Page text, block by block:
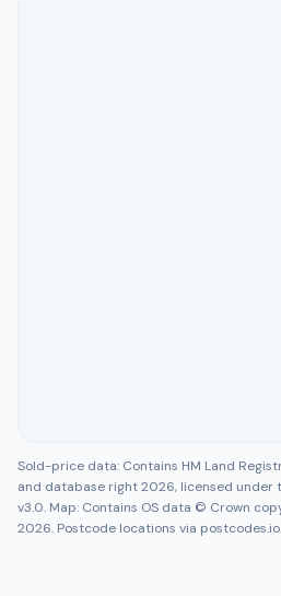
Sold-price data: Contains HM Land
and database right 2026, licensed under
v3.0. Map: Contains OS data © Crown
2026. Postcode locations via postcodes.io.